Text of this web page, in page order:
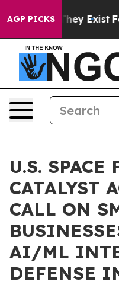
AGP PICKSThey Exist Fox
U.S. SPACE
CATALYST
CALL ON
AI/ML
DEFENSE